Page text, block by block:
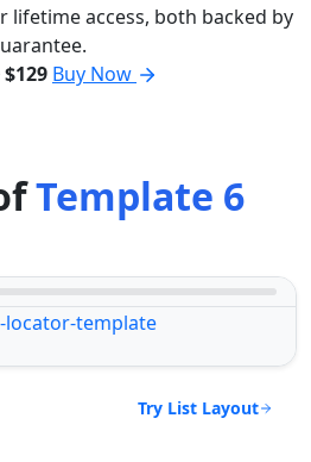
lifetime access, both backed by
$129 Buy Now
Template 6
Try List Layout